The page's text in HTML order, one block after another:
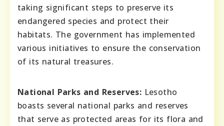
taking significant steps to preserve its
endangered species and protect their
habitats. The government has implemented
various initiatives to ensure the conservation
of its natural treasures.
National Parks and Reserves: Lesotho
boasts several national parks and reserves
that serve as protected areas for its flora and